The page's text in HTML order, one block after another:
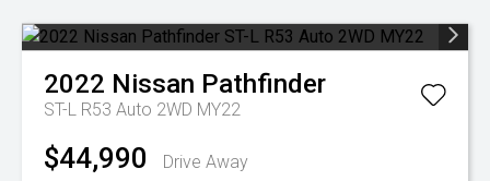
2022 Nissan Pathfinder
ST-L R53 Auto 2WD MY22
$44,990 Drive Away